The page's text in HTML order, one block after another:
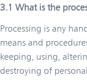
What is the
Processing is any
means and
keeping, using,
destroying of